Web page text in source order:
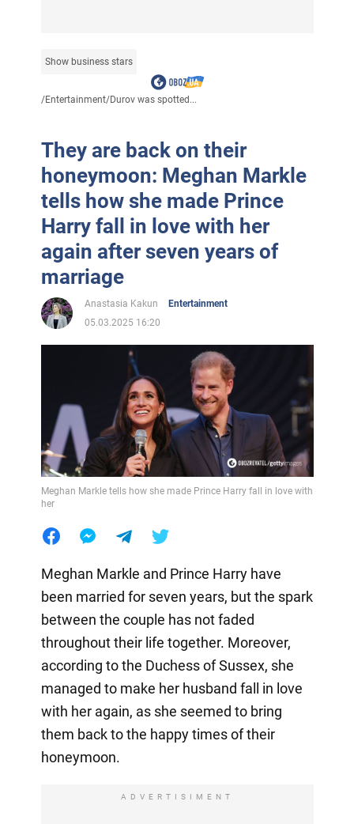
Show business stars
/Entertainment/Durov was spotted...
They are back on their
honeymoon: Meghan Markle
tells how she made Prince
Harry fall in love with her
again after seven years of
marriage
Anastasia Kakun
Entertainment
05.03.2025 16:20
Meghan Markle tells how she made Prince Harry fall in love with
her
Meghan Markle and Prince Harry have
been married for seven years, but the spark
between the couple has not faded
throughout their life together. Moreover,
according to the Duchess of Sussex, she
managed to make her husband fall in love
with her again, as she seemed to bring
them back to the happy times of their
honeymoon.
ADVERTISIMENT